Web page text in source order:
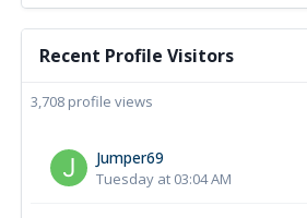
Recent Profile Visitors
3,708 profile views
Jumper69
Tuesday at 03:04 AM